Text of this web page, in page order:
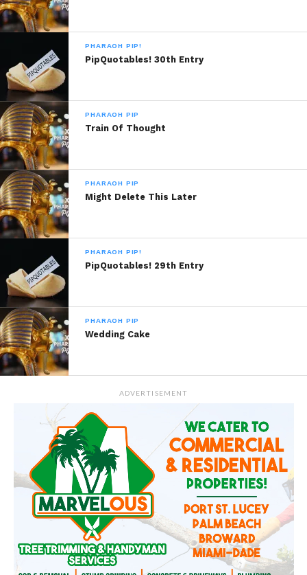
PHARAOH PIP!
PipQuotables! 30th Entry
PHARAOH PIP
Train Of Thought
PHARAOH PIP
Might Delete This Later
PHARAOH PIP!
PipQuotables! 29th Entry
PHARAOH PIP
Wedding Cake
ADVERTISEMENT